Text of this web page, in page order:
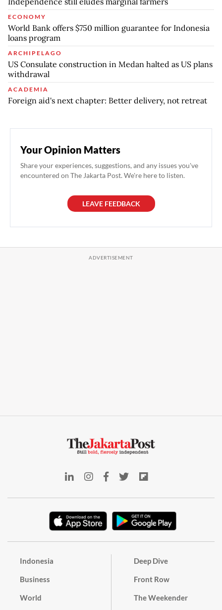
ECONOMY
World Bank offers $750 million guarantee for Indonesia
loans program
ARCHIPELAGO
US Consulate construction in Medan halted as US plans
withdrawal
ACADEMIA
Foreign aid's next chapter: Better delivery, not retreat
Your Opinion Matters
Share your experiences, suggestions, and any issues you've
encountered on The Jakarta Post. We're here to listen.
LEAVE FEEDBACK
Indonesia
Business
World
Deep Dive
Front Row
The Weekender